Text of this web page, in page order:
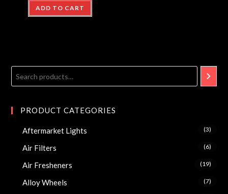
ADD TO CART
PRODUCT CATEGORIES
Aftermarket Lights (3)
Air Filters (6)
Air Fresheners (19)
Alloy Wheels (7)